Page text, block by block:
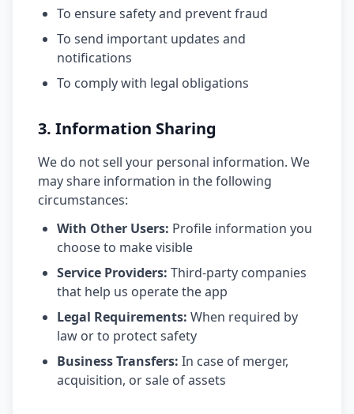
To ensure safety and prevent fraud
To send important updates and
notifications
To comply with legal obligations
3. Information Sharing
We do not sell your personal information. We
may share information in the following
circumstances:
With Other Users: Profile information you
choose to make visible
Service Providers: Third-party companies
that help us operate the app
Legal Requirements: When required by
law or to protect safety
Business Transfers: In case of merger,
acquisition, or sale of assets